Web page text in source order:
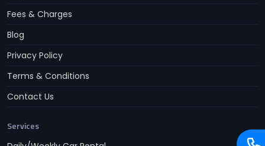
Fees & Charges
Blog
Privacy Policy
Terms & Conditions
Contact Us
Services